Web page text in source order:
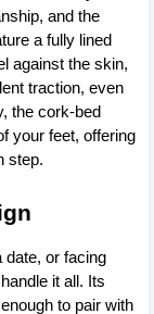
and the
a fully lined
against the skin,
traction, even
the cork-bed
your feet, offering
step.
date, or facing
it all. Its
to pair with